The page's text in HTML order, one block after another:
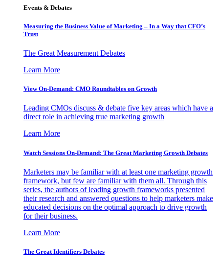
Events & Debates
Measuring the Business Value of Marketing – In a Way that CFO’s
Trust
The Great Measurement Debates
Learn More
View On-Demand: CMO Roundtables on Growth
Leading CMOs discuss & debate five key areas which have a
direct role in achieving true marketing growth
Learn More
Watch Sessions On-Demand: The Great Marketing Growth Debates
Marketers may be familiar with at least one marketing growth
framework, but few are familiar with them all. Through this
series, the authors of leading growth frameworks presented
their research and answered questions to help marketers make
educated decisions on the optimal approach to drive growth
for their business.
Learn More
The Great Identifiers Debates